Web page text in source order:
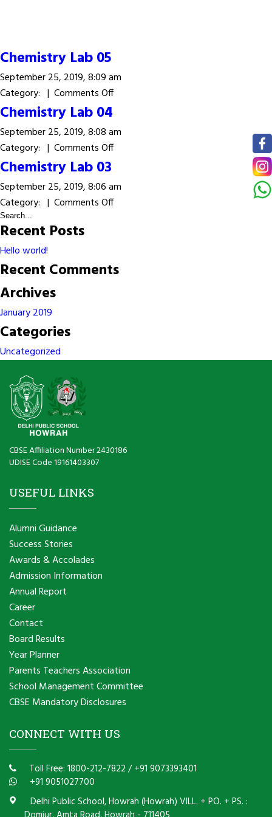
Chemistry Lab 05
September 25, 2019, 8:09 am
Category: | Comments Offon
05
Chemistry Lab 04
September 25, 2019, 8:08 am
Category: | Comments Offon
04
Chemistry Lab 03
September 25, 2019, 8:06 am
Category: | Comments Offon
Recent Posts
Hello world!
Recent Comments
Archives
January 2019
Categories
Uncategorized
CBSE Affiliation Number 2430186
UDISE Code 19161403307
USEFUL LINKS
Alumni Guidance
Success Stories
Awards & Accolades
Admission Information
Annual Report
Career
Contact
Board Results
Year Planner
Parents Teachers Association
School Management Committee
CBSE Mandatory Disclosures
CONNECT WITH US
Toll Free: 1800-212-7822 /+91 9073393401
+91 9051027700
Delhi Public School, Howrah (Howrah) VILL. + PO. + PS. :